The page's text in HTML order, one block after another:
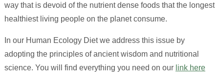
way that is devoid of the nutrient dense foods that the longest
healthiest living people on the planet consume.
In our Human Ecology Diet we address this issue by
adopting the principles of ancient wisdom and nutritional
science. You will find everything you need on our link here